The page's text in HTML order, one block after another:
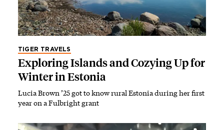
TIGER TRAVELS
Exploring Islands and Cozying Up for
Winter in Estonia
Lucia Brown ’25 got to know rural Estonia during her first
year on a Fulbright grant